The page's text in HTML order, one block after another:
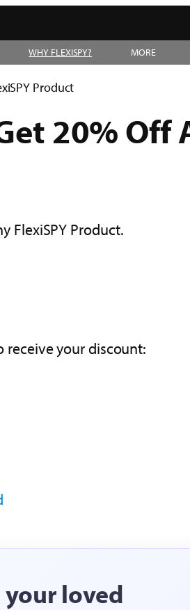
WHY FLEXISPY? MORE
Product
20% Off
FlexiSPY Product.
your discount:
loved